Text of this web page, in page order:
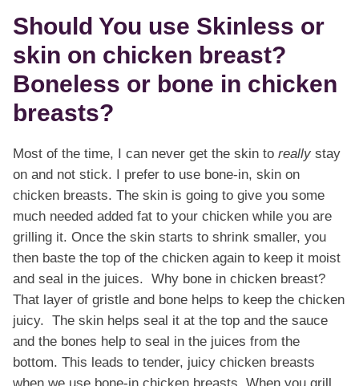
Should You use Skinless or
skin on chicken breast?
Boneless or bone in chicken
breasts?
Most of the time, I can never get the skin to really stay
on and not stick. I prefer to use bone-in, skin on
chicken breasts. The skin is going to give you some
much needed added fat to your chicken while you are
grilling it. Once the skin starts to shrink smaller, you
then baste the top of the chicken again to keep it moist
and seal in the juices. Why bone in chicken breast?
That layer of gristle and bone helps to keep the chicken
juicy. The skin helps seal it at the top and the sauce
and the bones help to seal in the juices from the
bottom. This leads to tender, juicy chicken breasts